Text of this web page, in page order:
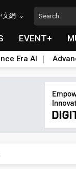
文網
EVENT+
Era AI